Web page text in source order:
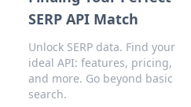
SERP API Match
Unlock SERP data. Find your
ideal API: features, pricing,
and more. Go beyond basic
search.